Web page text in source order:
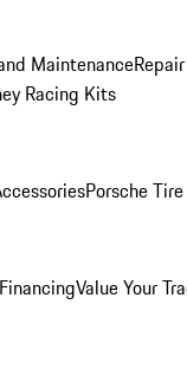
Maintenance
Racing Kits
Porsche
Value Your